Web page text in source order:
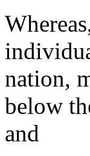
nation,
below
and